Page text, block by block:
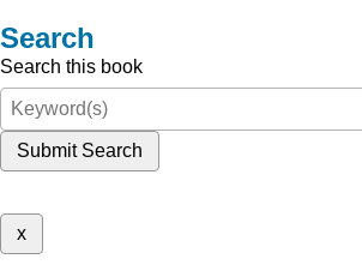
Search
Search this book
Submit Search
x